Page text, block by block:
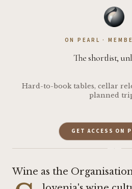
ON PEARL ·
The shortlist,
Hard-to-book tables, cellar
planned
GET ACCESS ON
·
Wine as the